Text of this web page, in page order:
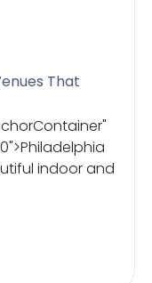
That
indoor and